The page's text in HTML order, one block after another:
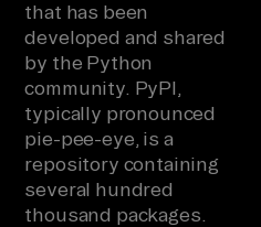
that has been
developed and shared
by the Python
community. PyPI,
typically pronounced
pie-pee-eye, is a
repository containing
several hundred
thousand packages.